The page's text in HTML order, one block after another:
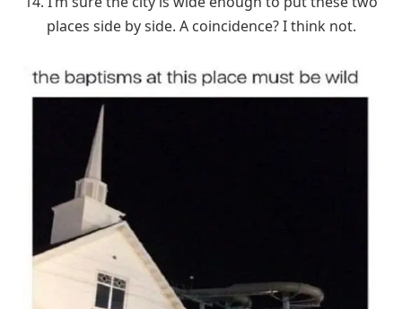
places side by side. A coincidence? I think not.